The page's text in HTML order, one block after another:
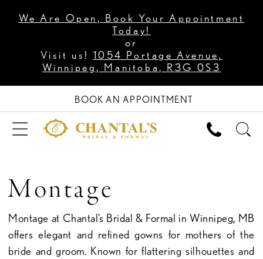
We Are Open, Book Your Appointment
Today!
or
Visit us! 1054 Portage Avenue,
Winnipeg, Manitoba, R3G 0S3
BOOK AN APPOINTMENT
Montage
Montage at Chantal’s Bridal & Formal in Winnipeg, MB
offers elegant and refined gowns for mothers of the
bride and groom. Known for flattering silhouettes and